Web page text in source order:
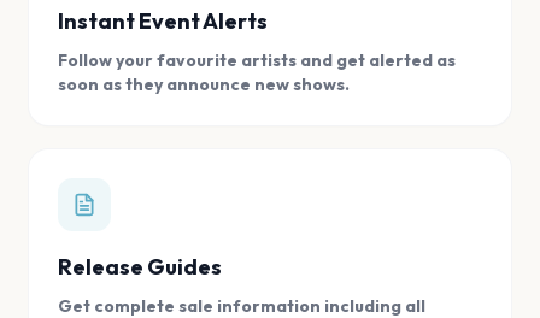
Instant Event Alerts
Follow your favourite artists and get alerted as
soon as they announce new shows.
Release Guides
Get complete sale information including all